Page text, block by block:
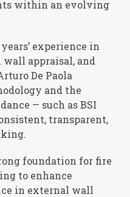
within an evolving
experience in
appraisal, and
De Paola
and the
— such as BSI
transparent,
foundation for fire
to enhance
in external wall